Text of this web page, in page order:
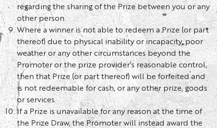
regarding the sharing of the Prize between you or any
other person.
Where a winner is not able to redeem a Prize (or part
thereof) due to physical inability or incapacity, poor
weather or any other circumstances beyond the
Promoter or the prize provider’s reasonable control,
then that Prize (or part thereof) will be forfeited and
is not redeemable for cash, or any other prize, goods
or services.
If a Prize is unavailable for any reason at the time of
the Prize Draw, the Promoter will instead award the